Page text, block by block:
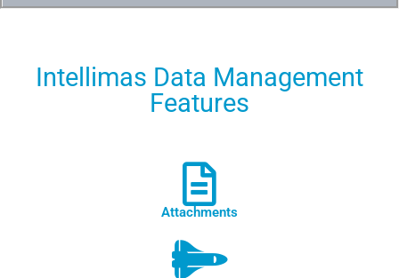
Intellimas Data Management
Features
Attachments